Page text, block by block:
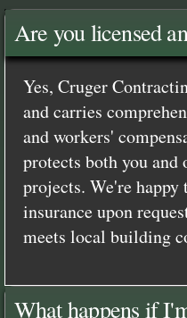
Are you licensed
Yes, Cruger
and carries
and workers'
protects both you
projects. We're
insurance upon
meets local building
What happens if